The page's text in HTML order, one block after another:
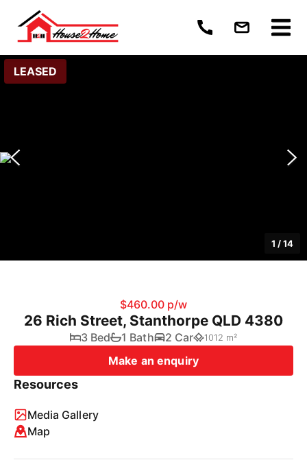
LEASED
1 /14
$460.00 p/w
26 Rich Street, Stanthorpe QLD 4380
3 Bed 1 Bath 2 Car 1012 m²
Make an enquiry
Resources
Media Gallery
Map